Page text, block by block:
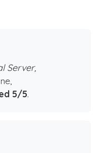
Server,
5/5.